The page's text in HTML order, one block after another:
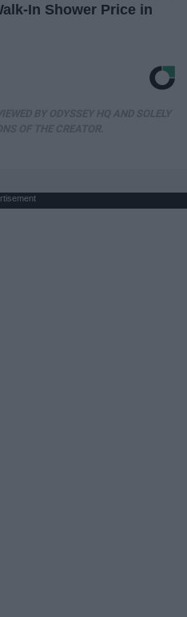
In Shower Price in